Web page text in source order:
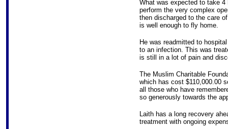
What was expected to take
perform the very complex
then discharged to the care
is well enough to fly home.
He was readmitted to
to an infection. This was
is still in a lot of pain and
The Muslim Charitable
which has cost $110,000.00
all those who have
so generously towards the
Laith has a long recovery
treatment with ongoing